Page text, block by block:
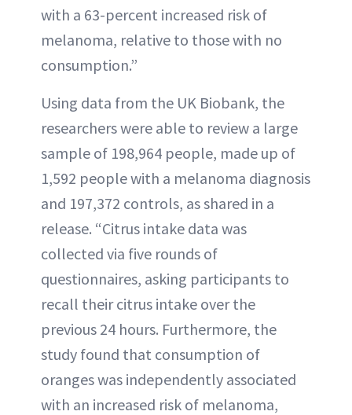
with a 63-percent increased risk of
melanoma, relative to those with no
consumption.”
Using data from the UK Biobank, the
researchers were able to review a large
sample of 198,964 people, made up of
1,592 people with a melanoma diagnosis
and 197,372 controls, as shared in a
release. “Citrus intake data was
collected via five rounds of
questionnaires, asking participants to
recall their citrus intake over the
previous 24 hours. Furthermore, the
study found that consumption of
oranges was independently associated
with an increased risk of melanoma,